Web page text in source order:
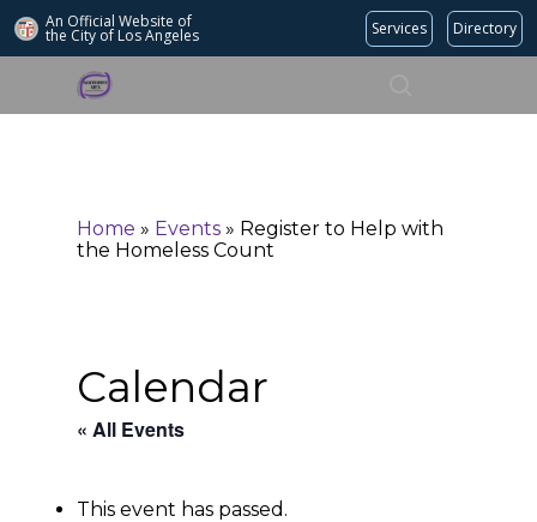
An Official Website of
the City of Los Angeles Services Directory
Search
Home » Events » Register to Help with
the Homeless Count
Calendar
« All Events
This event has passed.